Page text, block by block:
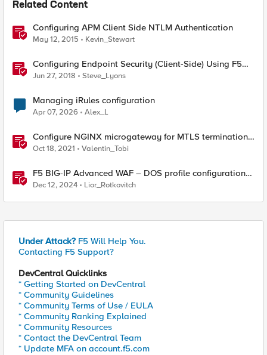
Related Content
Configuring APM Client Side NTLM Authentication
May 12, 2015 Kevin_Stewart
Configuring Endpoint Security (Client-Side) Using F5
Access Policy Manager (APM)
Jun 27, 2018 Steve_Lyons
Managing iRules configuration
Apr 07, 2026 Alex_L
Configure NGINX microgateway for MTLS termination
and client certificate hash verification
Oct 18, 2021 Valentin_Tobi
F5 BIG-IP Advanced WAF – DOS profile configuration
options.
Dec 12, 2024 Lior_Rotkovitch
Under Attack? F5 Will Help You.
Contacting F5 Support?
DevCentral Quicklinks
* Getting Started on DevCentral
* Community Guidelines
* Community Terms of Use / EULA
* Community Ranking Explained
* Community Resources
* Contact the DevCentral Team
* Update MFA on account.f5.com